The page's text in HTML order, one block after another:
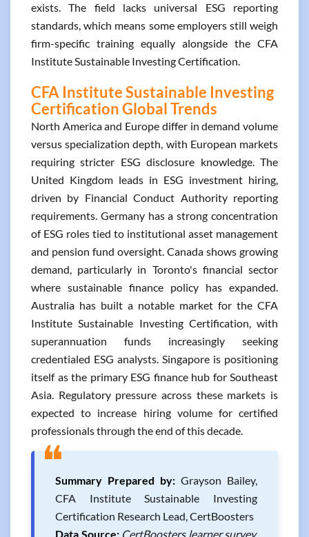
exists. The field lacks universal ESG reporting
standards, which means some employers still weigh
firm-specific training equally alongside the CFA
Institute Sustainable Investing Certification.
CFA Institute Sustainable Investing
Certification Global Trends
North America and Europe differ in demand volume
versus specialization depth, with European markets
requiring stricter ESG disclosure knowledge. The
United Kingdom leads in ESG investment hiring,
driven by Financial Conduct Authority reporting
requirements. Germany has a strong concentration
of ESG roles tied to institutional asset management
and pension fund oversight. Canada shows growing
demand, particularly in Toronto's financial sector
where sustainable finance policy has expanded.
Australia has built a notable market for the CFA
Institute Sustainable Investing Certification, with
superannuation funds increasingly seeking
credentialed ESG analysts. Singapore is positioning
itself as the primary ESG finance hub for Southeast
Asia. Regulatory pressure across these markets is
expected to increase hiring volume for certified
professionals through the end of this decade.
❝Summary Prepared by: Grayson Bailey,
CFA Institute Sustainable Investing
Certification Research Lead, CertBoosters
Data Source: CertBoosters learner survey,